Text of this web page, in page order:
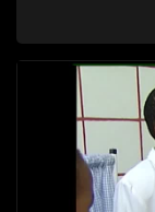
and two
also the
adventures,
exercises. If
clay animated
answer their
the flamboyant
letters are then